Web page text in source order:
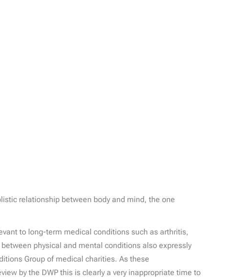
relationship between body and mind, the one
to long-term medical conditions such as arthritis,
physical and mental conditions also expressly
Group of medical charities. As these
by the DWP this is clearly a very inappropriate time to